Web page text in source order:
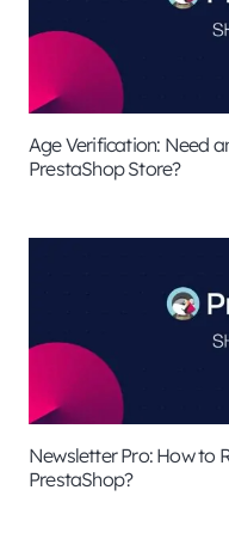
Age Verification: Need
PrestaShop Store?
Newsletter Pro: How to
PrestaShop?